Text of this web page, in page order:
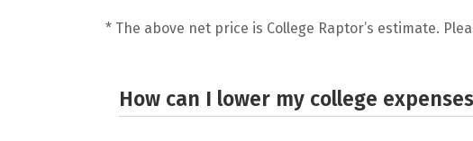
* The above net price is College Raptor’s estimate.
How can I lower my college